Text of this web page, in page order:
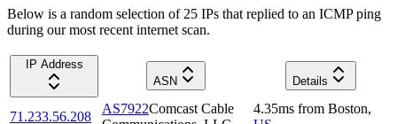
Below is a random selection of 25 IPs that replied to an ICMP ping
during our most recent internet scan.
IP Address
ASN
Details
71.233.56.208
AS7922Comcast Cable
4.35ms from Boston,